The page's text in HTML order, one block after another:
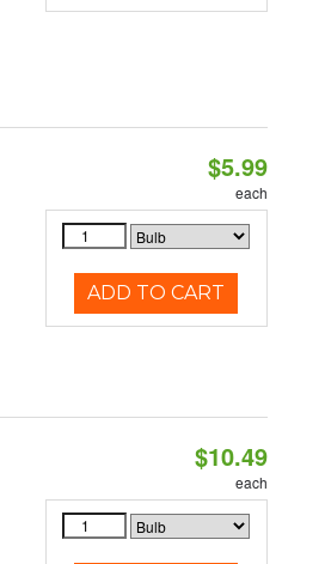
$5.99
each
ADD TO CART
$10.49
each